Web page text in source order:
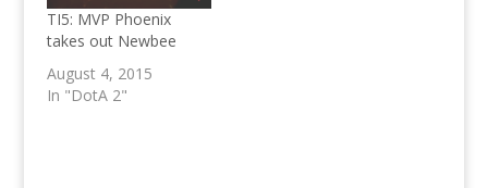
TI5: MVP Phoenix
takes out Newbee
August 4, 2015
In "DotA 2"